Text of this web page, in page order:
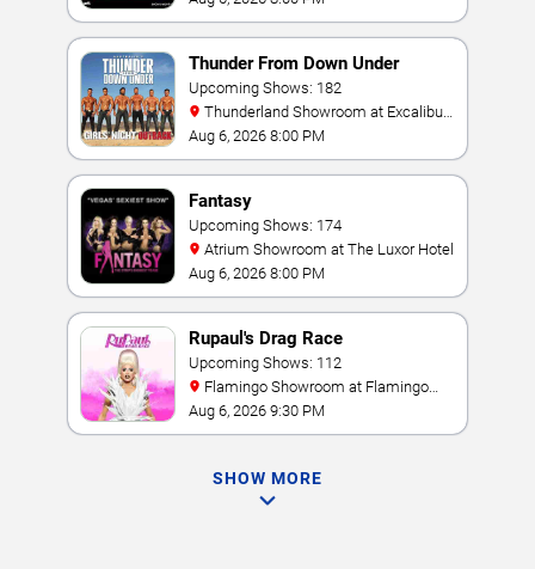
Thunder From Down Under
Upcoming Shows: 182
Hotel & Casino
Aug 6, 2026 8:00 PM
Fantasy
Upcoming Shows: 174
Atrium Showroom at The Luxor Hotel
Aug 6, 2026 8:00 PM
Rupaul's Drag Race
Upcoming Shows: 112
Las Vegas
Aug 6, 2026 9:30 PM
SHOW MORE